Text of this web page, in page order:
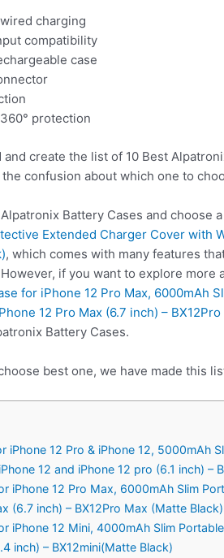
charging
compatibility
case
protection
and create the list of 10 Best
confusion about which one to
Battery Cases and choose
Extended Charger Cover with
, which comes with many features
if you want to explore more
for iPhone 12 Pro Max, 6000mAh
12 Pro Max (6.7 inch) –
Battery Cases.
best one, we have made this
iPhone 12 Pro & iPhone 12, 5000mAh
12 and iPhone 12 pro (6.1 inch) –
iPhone 12 Pro Max, 6000mAh Slim
(6.7 inch) – BX12Pro Max (Matte Black)
iPhone 12 Mini, 4000mAh Slim
inch) – BX12mini(Matte Black)